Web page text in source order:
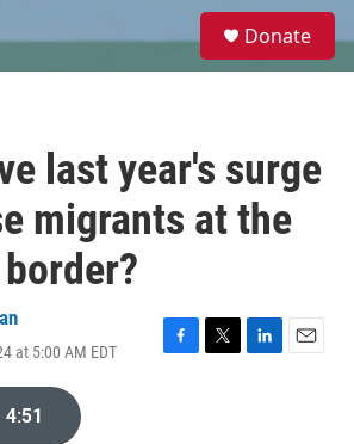
e
Donate
last year's surge
migrants at the
at 5:00 AM EDT
F
T
L
E
4:51